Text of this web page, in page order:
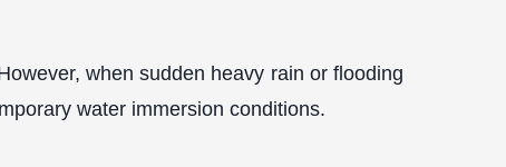
when sudden heavy rain or flooding
water immersion conditions.